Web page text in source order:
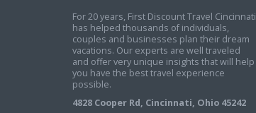
For 20 years, First Discount Travel Cincinnati
has helped thousands of individuals,
couples and businesses plan their dream
vacations. Our experts are well traveled
and offer very unique insights that will help
you have the best travel experience
possible.
4828 Cooper Rd, Cincinnati, Ohio 45242